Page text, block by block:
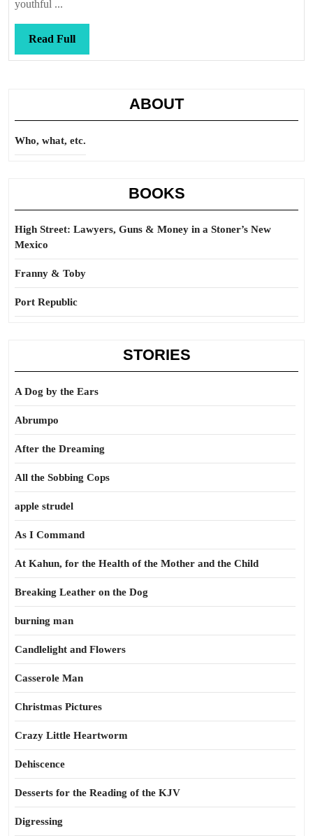
youthful ...
Read FullRead
Full
ABOUT
Who, what, etc.
BOOKS
High Street: Lawyers, Guns & Money in a Stoner’s New
Mexico
Franny & Toby
Port Republic
STORIES
A Dog by the Ears
Abrumpo
After the Dreaming
All the Sobbing Cops
apple strudel
As I Command
At Kahun, for the Health of the Mother and the Child
Breaking Leather on the Dog
burning man
Candlelight and Flowers
Casserole Man
Christmas Pictures
Crazy Little Heartworm
Dehiscence
Desserts for the Reading of the KJV
Digressing